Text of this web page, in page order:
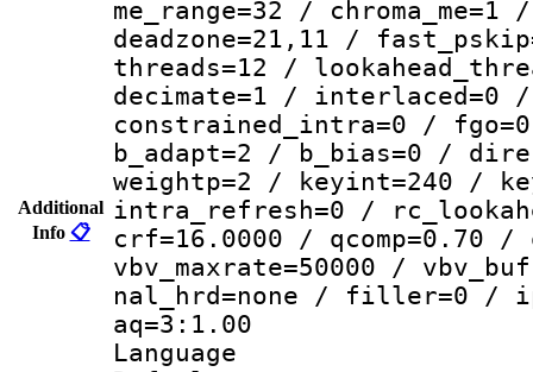
Additional
Info 📋
me_range=32 /
deadzone=21,11 /
threads=12 /
decimate=1 / interlaced=0 /
constrained_intra=0 /
b_adapt=2 / b_bias=0 /
weightp=2 / keyint=240 /
intra_refresh=0 /
crf=16.0000 / qcomp=0.70 /
vbv_maxrate=50000 /
nal_hrd=none / filler=0 /
aq=3:1.00
Language